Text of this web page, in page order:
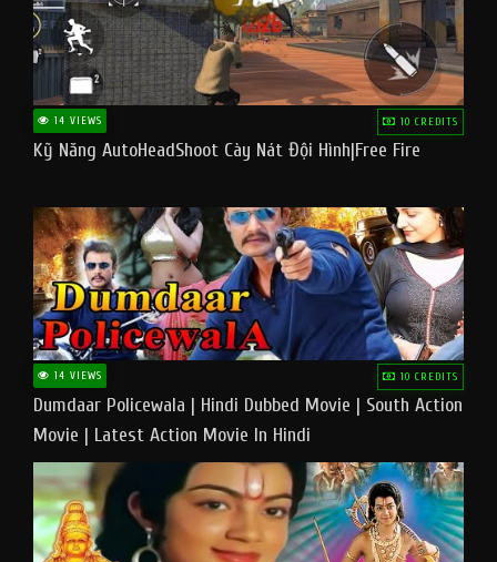
14 VIEWS 10 CREDITS
Kỹ Năng AutoHeadShoot Cày Nát Đội Hình|Free Fire
14 VIEWS 10 CREDITS
Dumdaar Policewala | Hindi Dubbed Movie | South Action
Movie | Latest Action Movie In Hindi